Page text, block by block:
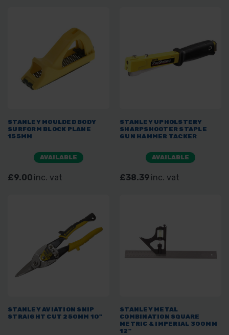
STANLEY MOULDED BODY
SURFORM BLOCK PLANE
155MM
AVAILABLE
£9.00 inc. vat
STANLEY UPHOLSTERY
SHARPSHOOTER STAPLE
GUN HAMMER TACKER
AVAILABLE
£38.39 inc. vat
STANLEY AVIATION SNIP
STRAIGHT CUT 250MM 10"
STANLEY METAL
COMBINATION SQUARE
METRIC & IMPERIAL 300MM
12"